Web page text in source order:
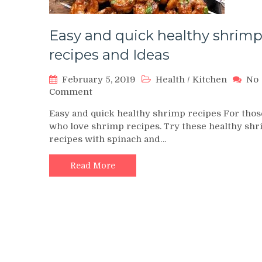
Easy and quick healthy shrimp
recipes and Ideas
February 5, 2019 Health / Kitchen
No
Commenton
and
quick
healthy
shrimp
recipes
and
Easy and quick healthy shrimp recipes For
who love shrimp recipes. Try these healthy
recipes with spinach and…
Read More